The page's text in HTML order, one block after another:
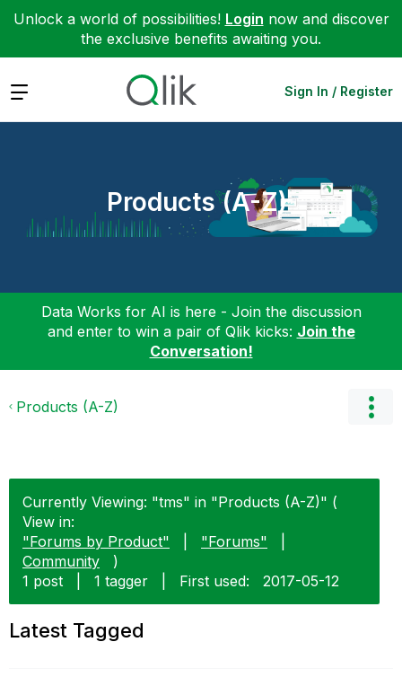
Unlock a world of possibilities! Login now and discover
the exclusive benefits awaiting you.
Expand Sign In / Register
Products (A-Z)
Data Works for AI is here - Join the discussion
and enter to win a pair of Qlik kicks: Join the
Conversation!
Products (A-Z)
Currently Viewing: "tms" in "Products (A-Z)" (
View in:
"Forums by Product"
"Forums"
Community
)
1 post
1 tagger First used: ‎2017-05-12
Latest Tagged